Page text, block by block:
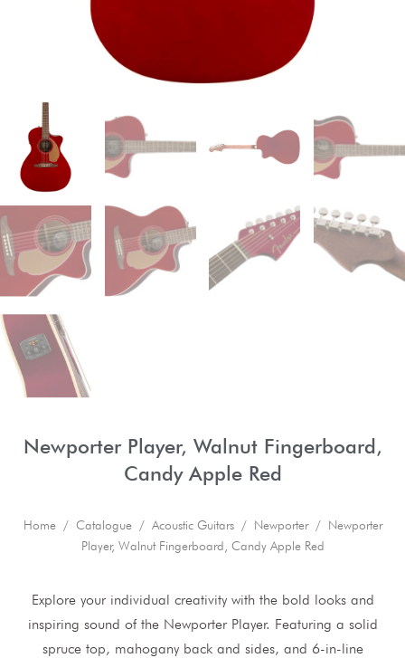
Newporter Player, Walnut Fingerboard,
Candy Apple Red
Home/ Catalogue/ Acoustic Guitars/ Newporter/ Newporter
Player, Walnut Fingerboard, Candy Apple Red
Explore your individual creativity with the bold looks and
inspiring sound of the Newporter Player. Featuring a solid
spruce top, mahogany back and sides, and 6-in-line